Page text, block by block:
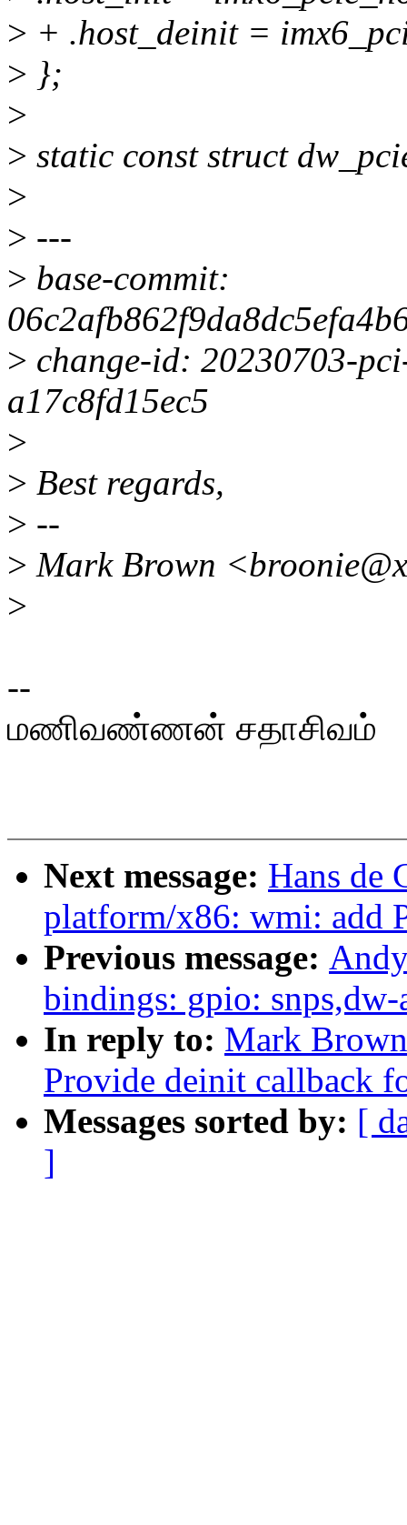
> + .host_deinit =
> };
>
> static const struct
>
> ---
> base-commit:
> change-id: 20230703-
a17c8fd15ec5
>
> Best regards,
> --
> Mark Brown
>
--
மணிவண்ணன் சதாசிவம்
Next message: Hans de
platform/x86: wmi: add
Previous message:
bindings: gpio:
In reply to: Mark
Provide deinit callback
Messages sorted by: [
]